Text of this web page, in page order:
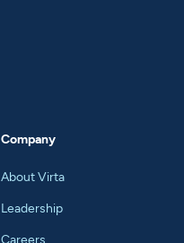
Company
About Virta
Leadership
Careers